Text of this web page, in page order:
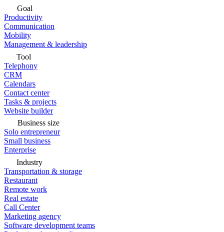
Goal
Productivity
Communication
Mobility
Management & leadership
Tool
Telephony
CRM
Calendars
Contact center
Tasks & projects
Website builder
Business size
Solo entrepreneur
Small business
Enterprise
Industry
Transportation & storage
Restaurant
Remote work
Real estate
Call Center
Marketing agency
Software development teams